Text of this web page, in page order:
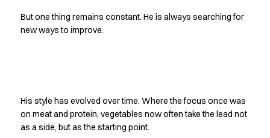
Katja Tuomainen
Liv Schlüter
Retail
Accessories
Aprons
But one thing remains constant. He is always searching for
new ways to improve.
Finding his own path
His style has evolved over time. Where the focus once was
on meat and protein, vegetables now often take the lead not
as a side, but as the starting point.